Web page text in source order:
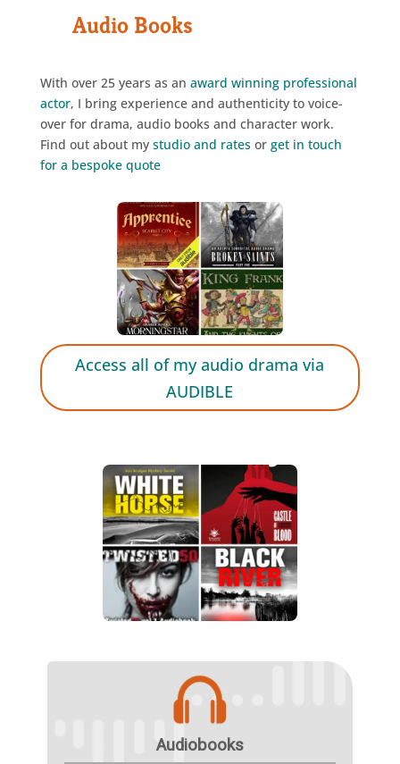
Audio Books
With over 25 years as an award winning professional
actor, I bring experience and authenticity to voice-
over for drama, audio books and character work.
Find out about my studio and rates or get in touch
for a bespoke quote
Access all of my audio drama via
AUDIBLE